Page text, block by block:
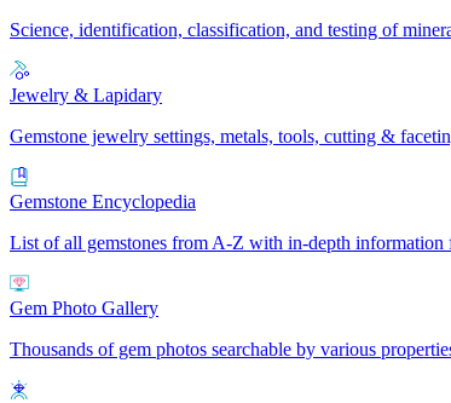
Science, identification, classification, and testing of
Jewelry & Lapidary
Gemstone jewelry settings, metals, tools, cutting &
Gemstone Encyclopedia
List of all gemstones from A-Z with in-depth information
Gem Photo Gallery
Thousands of gem photos searchable by various